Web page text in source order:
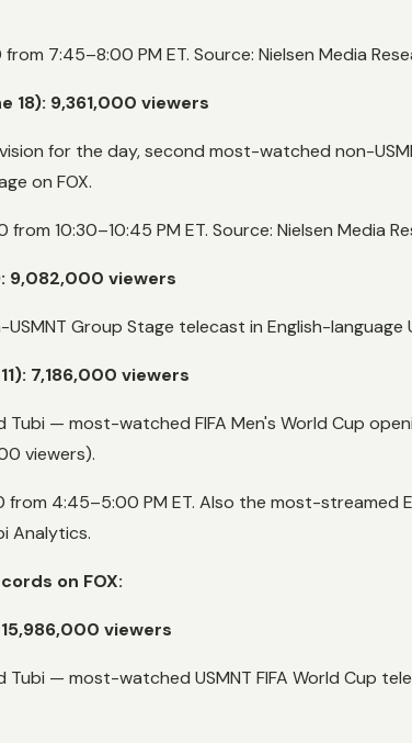
from 7:45–8:00 PM ET. Source: Nielsen Media
18): 9,361,000 viewers
for the day, second most-watched non-
on FOX.
from 10:30–10:45 PM ET. Source: Nielsen Media
9,082,000 viewers
Group Stage telecast in English-language
7,186,000 viewers
Tubi — most-watched FIFA Men's World Cup
viewers).
from 4:45–5:00 PM ET. Also the most-streamed
Analytics.
on FOX:
15,986,000 viewers
Tubi — most-watched USMNT FIFA World Cup